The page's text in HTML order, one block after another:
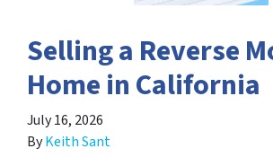
Selling a Reverse
Home in California
July 16, 2026
ByKeith Sant